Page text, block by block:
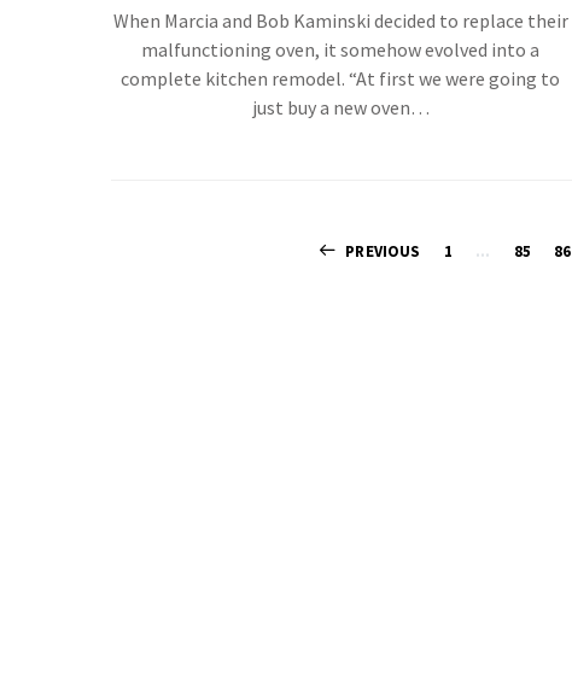
When Marcia and Bob Kaminski decided to replace their
malfunctioning oven, it somehow evolved into a
complete kitchen remodel. “At first we were going to
just buy a new oven…
PREVIOUS 1 … 85 86